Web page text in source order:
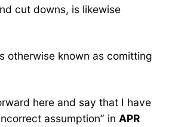
cut downs, is likewise
otherwise known as comitting
here and say that I have
assumption” in APR